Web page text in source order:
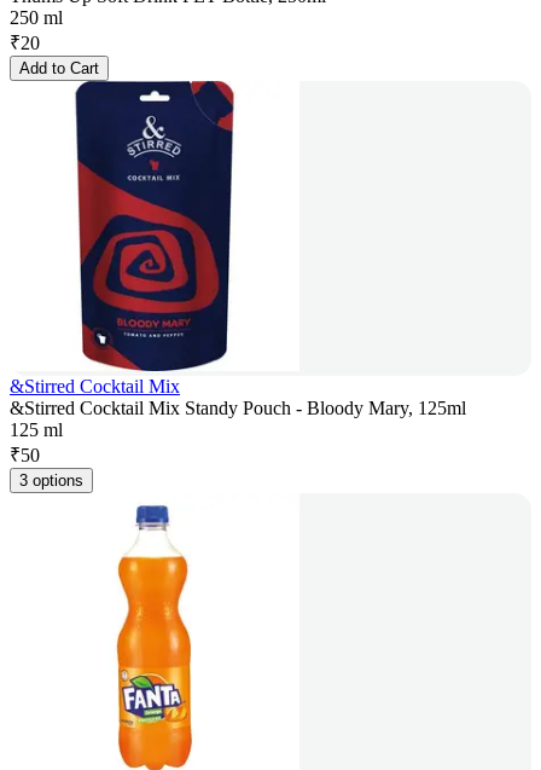
250 ml
₹20
Add to Cart
&Stirred Cocktail Mix
&Stirred Cocktail Mix Standy Pouch - Bloody Mary, 125ml
125 ml
₹50
3 options